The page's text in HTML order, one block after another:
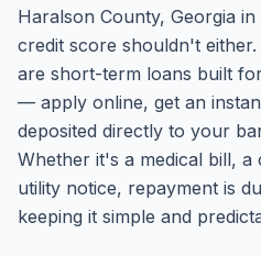
Haralson County, Georgia
credit score shouldn't
are short-term loans built
— apply online, get an
deposited directly to your
Whether it's a medical bill,
utility notice, repayment is
keeping it simple and